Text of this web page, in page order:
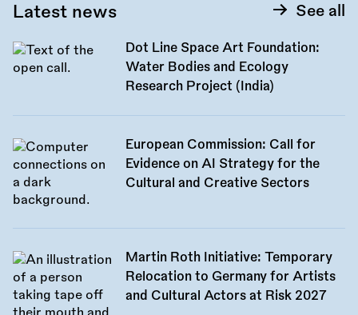
Latest news See all
Dot Line Space Art Foundation:
Water Bodies and Ecology
Research Project (India)
European Commission: Call for
Evidence on AI Strategy for the
Cultural and Creative Sectors
Martin Roth Initiative: Temporary
Relocation to Germany for Artists
and Cultural Actors at Risk 2027